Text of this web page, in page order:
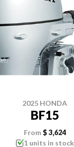
2025 HONDA
BF15
From $ 3,624
1 units in stock